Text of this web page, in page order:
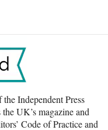
Independent Press
UK’s magazine and
Code of Practice and